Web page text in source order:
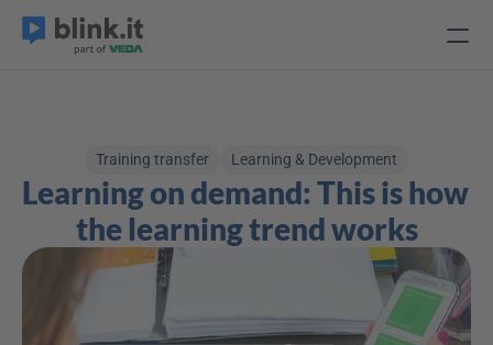
Training transfer Learning & Development
Learning on demand: This is how
the learning trend works